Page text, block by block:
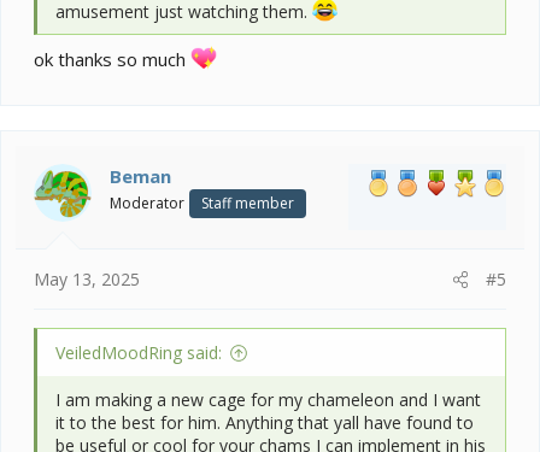
amusement just watching them.
ok thanks so much
Beman
Moderator Staff member
May 13, 2025 #5
VeiledMoodRing said:
I am making a new cage for my chameleon and I want
it to the best for him. Anything that yall have found to
be useful or cool for your chams I can implement in his